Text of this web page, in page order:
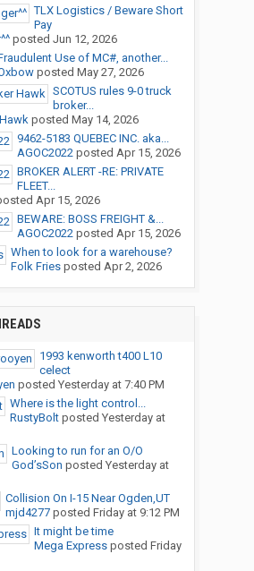
TLX Logistics / Beware Short
Pay
posted Jun 12, 2026
Use of MC#, another...
posted May 27, 2026
SCOTUS rules 9-0 truck
broker...
posted May 14, 2026
9462-5183 QUEBEC INC. aka...
AGOC2022posted Apr 15, 2026
BROKER ALERT -RE: PRIVATE
FLEET...
Apr 15, 2026
BEWARE: BOSS FREIGHT &...
AGOC2022posted Apr 15, 2026
When to look for a warehouse?
Folk Friesposted Apr 2, 2026
1993 kenworth t400 L10
celect
posted Yesterday at 7:40 PM
Where is the light control...
RustyBoltposted Yesterday at
Looking to run for an O/O
God’sSon posted Yesterday at
Collision On I-15 Near Ogden,UT
mjd4277posted Friday at 9:12 PM
It might be time
Mega Expressposted Friday